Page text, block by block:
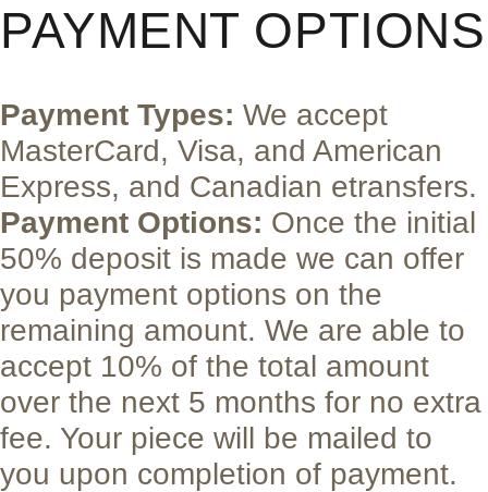
PAYMENT OPTIONS
Payment Types: We accept
MasterCard, Visa, and American
Express, and Canadian etransfers.
Payment Options: Once the initial
50% deposit is made we can offer
you payment options on the
remaining amount. We are able to
accept 10% of the total amount
over the next 5 months for no extra
fee. Your piece will be mailed to
you upon completion of payment.